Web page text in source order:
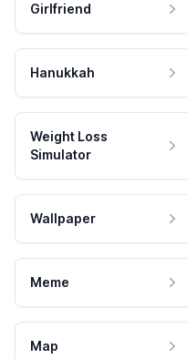
Girlfriend
Hanukkah
Weight Loss
Simulator
Wallpaper
Meme
Map